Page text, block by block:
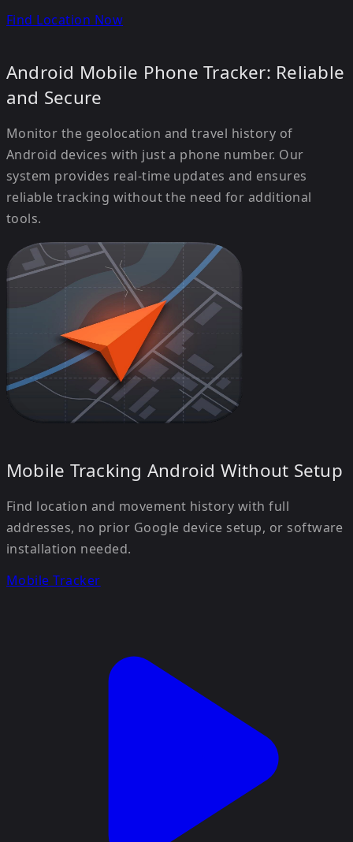
Find Location Now
Android Mobile Phone Tracker: Reliable
and Secure
Monitor the geolocation and travel history of
Android devices with just a phone number. Our
system provides real-time updates and ensures
reliable tracking without the need for additional
tools.
Mobile Tracking Android Without Setup
Find location and movement history with full
addresses, no prior Google device setup, or software
installation needed.
Mobile Tracker